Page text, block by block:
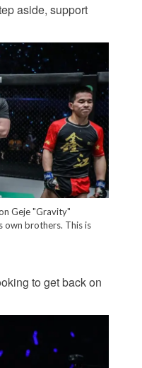
aside, support
Geje "Gravity"
own brothers. This is
to get back on